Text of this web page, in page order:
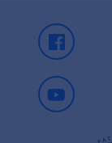
Facebook
Youtube